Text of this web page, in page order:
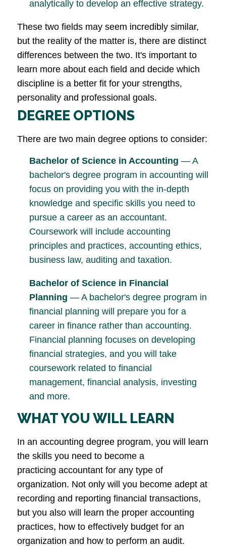
analytically to develop an effective strategy.
These two fields may seem incredibly similar,
but the reality of the matter is, there are distinct
differences between the two. It's important to
learn more about each field and decide which
discipline is a better fit for your strengths,
personality and professional goals.
DEGREE OPTIONS
There are two main degree options to consider:
Bachelor of Science in Accounting — A
bachelor's degree program in accounting will
focus on providing you with the in-depth
knowledge and specific skills you need to
pursue a career as an accountant.
Coursework will include accounting
principles and practices, accounting ethics,
business law, auditing and taxation.
Bachelor of Science in Financial
Planning — A bachelor's degree program in
financial planning will prepare you for a
career in finance rather than accounting.
Financial planning focuses on developing
financial strategies, and you will take
coursework related to financial
management, financial analysis, investing
and more.
WHAT YOU WILL LEARN
In an accounting degree program, you will learn
the skills you need to become a
practicing accountant for any type of
organization. Not only will you become adept at
recording and reporting financial transactions,
but you also will learn the proper accounting
practices, how to effectively budget for an
organization and how to perform an audit.